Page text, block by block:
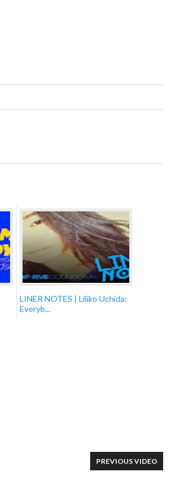
LINER NOTES | Liliko Uchida:
Everyb...
PREVIOUS VIDEO